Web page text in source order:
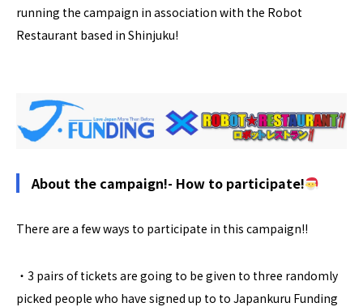
running the campaign in association with the Robot
Restaurant based in Shinjuku!
About the campaign!- How to participate!
There are a few ways to participate in this campaign!!
・3 pairs of tickets are going to be given to three randomly
picked people who have signed up to to Japankuru Funding